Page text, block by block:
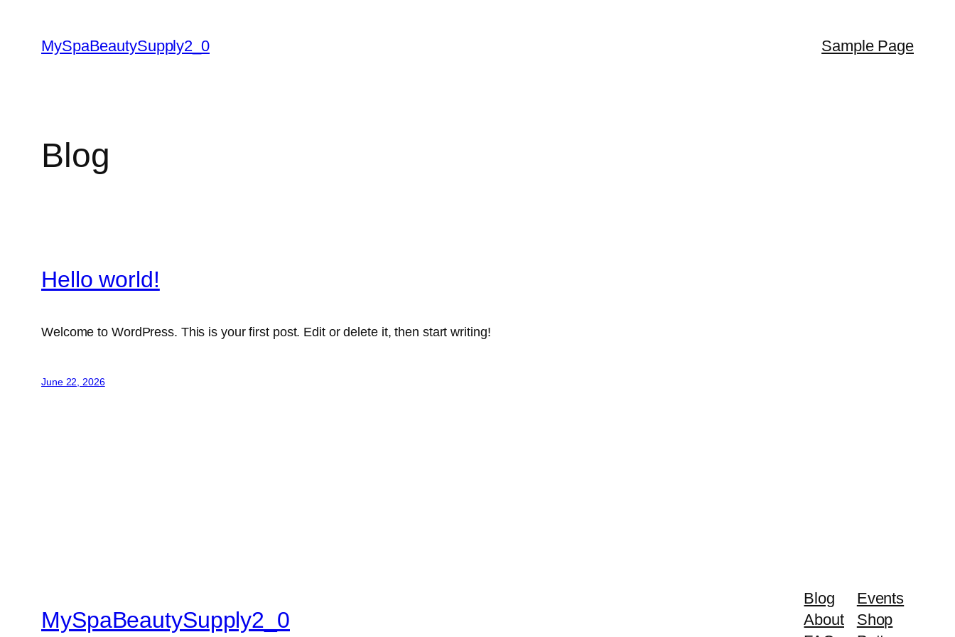
content
MySpaBeautySupply2_0 Sample Page
Blog
Hello world!
Welcome to WordPress. This is your first post. Edit or delete it, then start writing!
June 22, 2026
MySpaBeautySupply2_0
Blog
About
Events
Shop